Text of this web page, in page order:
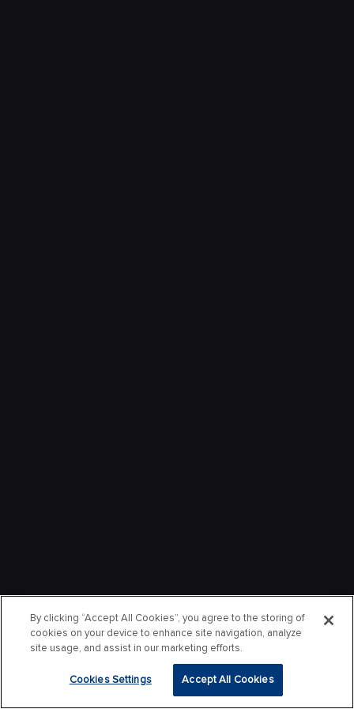
By clicking “Accept All Cookies”, you agree to the storing of
cookies on your device to enhance site navigation, analyze
site usage, and assist in our marketing efforts.
Cookies Settings Accept All Cookies